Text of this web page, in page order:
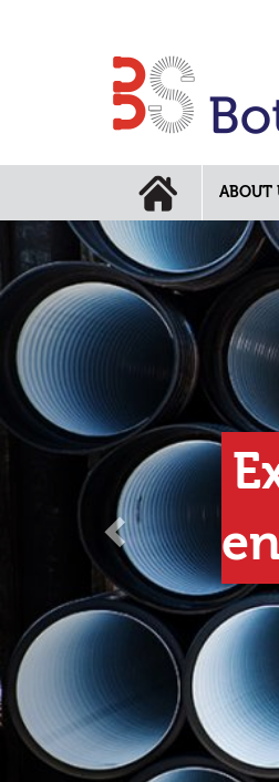
ABOUT
advice
range
Previous